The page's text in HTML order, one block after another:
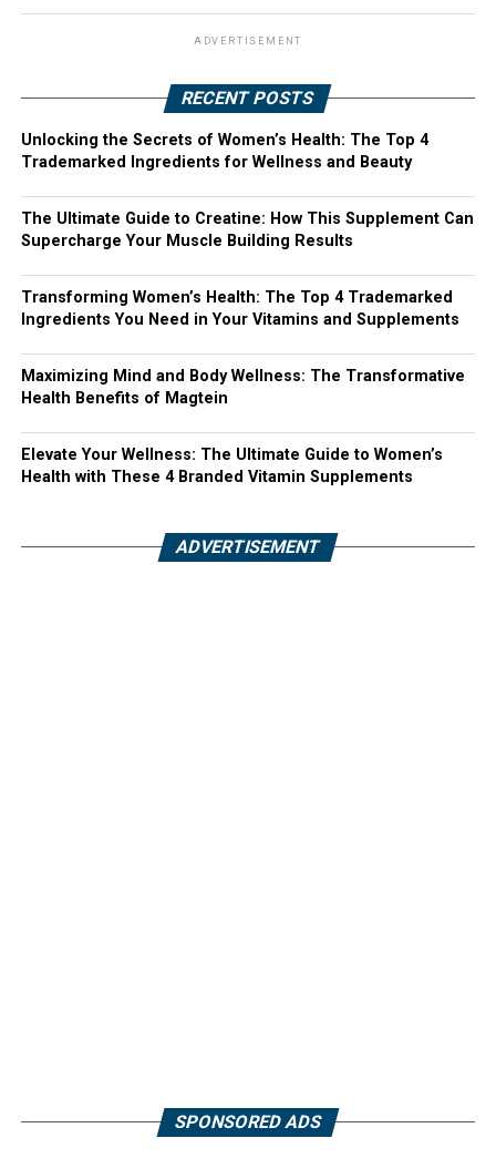
ADVERTISEMENT
RECENT POSTS
Unlocking the Secrets of Women’s Health: The Top 4
Trademarked Ingredients for Wellness and Beauty
The Ultimate Guide to Creatine: How This Supplement Can
Supercharge Your Muscle Building Results
Transforming Women’s Health: The Top 4 Trademarked
Ingredients You Need in Your Vitamins and Supplements
Maximizing Mind and Body Wellness: The Transformative
Health Benefits of Magtein
Elevate Your Wellness: The Ultimate Guide to Women’s
Health with These 4 Branded Vitamin Supplements
ADVERTISEMENT
SPONSORED ADS